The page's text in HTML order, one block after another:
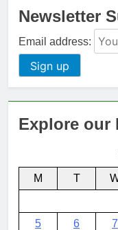
Newsletter
Email address:
Explore our
M T
5
6 7